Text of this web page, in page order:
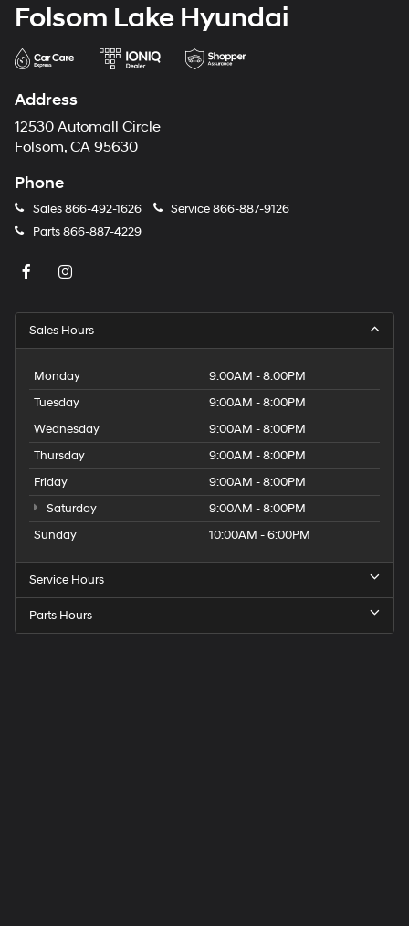
Folsom Lake Hyundai
Address
12530 Automall Circle
Folsom, CA 95630
Phone
Sales866-492-1626 Service866-887-9126
Parts866-887-4229
Sales Hours
Monday
9:00AM - 8:00PM
Tuesday
9:00AM - 8:00PM
Wednesday
9:00AM - 8:00PM
Thursday
9:00AM - 8:00PM
Friday
9:00AM - 8:00PM
Saturday
9:00AM - 8:00PM
Sunday
10:00AM - 6:00PM
Service Hours
Parts Hours